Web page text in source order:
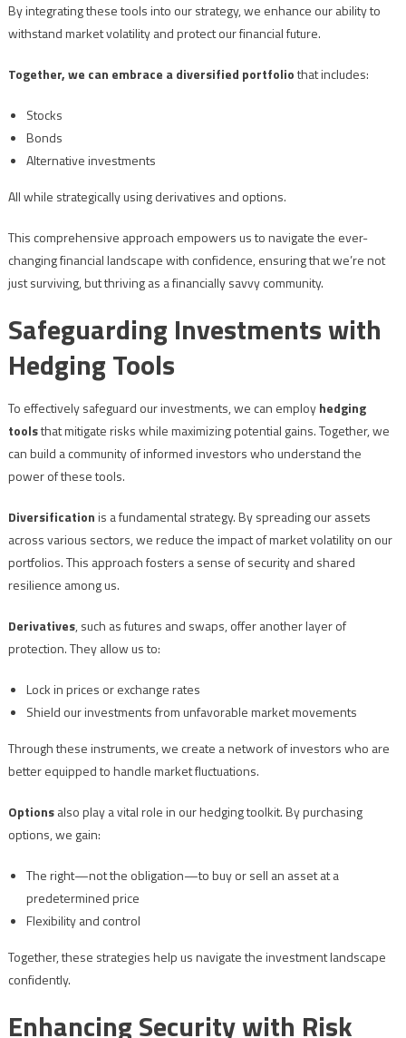
By integrating these tools into our strategy, we enhance our ability to
withstand market volatility and protect our financial future.
Together, we can embrace a diversified portfoliothat includes:
Stocks
Bonds
Alternative investments
All while strategically using derivatives and options.
This comprehensive approach empowers us to navigate the ever-
changing financial landscape with confidence, ensuring that we’re not
just surviving, but thriving as a financially savvy community.
Safeguarding Investments with
Hedging Tools
To effectively safeguard our investments, we can employhedging
toolsthat mitigate risks while maximizing potential gains. Together, we
can build a community of informed investors who understand the
power of these tools.
Diversificationis a fundamental strategy. By spreading our assets
across various sectors, we reduce the impact of market volatility on our
portfolios. This approach fosters a sense of security and shared
resilience among us.
Derivatives, such as futures and swaps, offer another layer of
protection. They allow us to:
Lock in prices or exchange rates
Shield our investments from unfavorable market movements
Through these instruments, we create a network of investors who are
better equipped to handle market fluctuations.
Optionsalso play a vital role in our hedging toolkit. By purchasing
options, we gain:
The right—not the obligation—to buy or sell an asset at a
predetermined price
Flexibility and control
Together, these strategies help us navigate the investment landscape
confidently.
Enhancing Security with Risk